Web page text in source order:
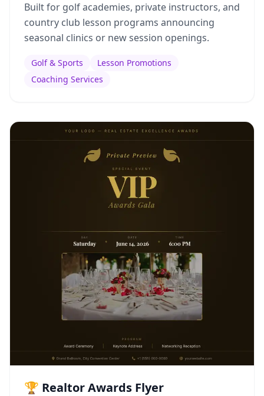
Built for golf academies, private instructors, and
country club lesson programs announcing
seasonal clinics or new session openings.
Golf & Sports
Lesson Promotions
Coaching Services
🏆 Realtor Awards Flyer